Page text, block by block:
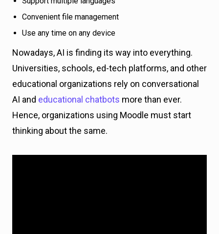
Convenient file management
Use any time on any device
Nowadays, AI is finding its way into everything.
Universities, schools, ed-tech platforms, and other
educational organizations rely on conversational
AI and educational chatbots more than ever.
Hence, organizations using Moodle must start
thinking about the same.